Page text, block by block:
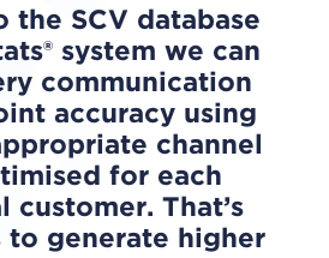
the SCV database
system we can
communication
accuracy using
channel
for each
customer. That’s
to generate higher